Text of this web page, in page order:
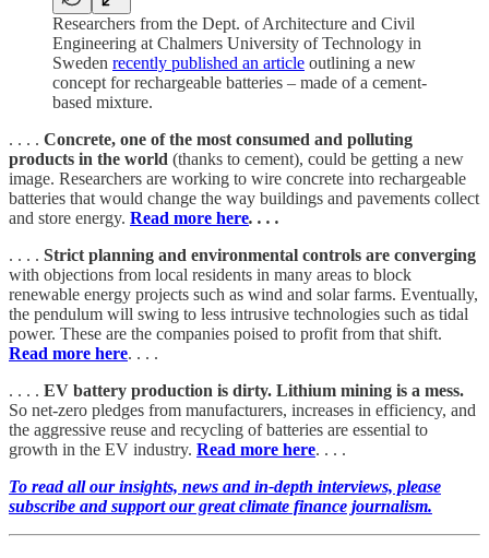
Researchers from the Dept. of Architecture and Civil
Engineering at Chalmers University of Technology in
Sweden recently published an article outlining a new
concept for rechargeable batteries – made of a cement-
based mixture.
. . . . Concrete, one of the most consumed and polluting
products in the world (thanks to cement), could be getting a new
image. Researchers are working to wire concrete into rechargeable
batteries that would change the way buildings and pavements collect
and store energy. Read more here. . . .
. . . . Strict planning and environmental controls are converging
with objections from local residents in many areas to block
renewable energy projects such as wind and solar farms. Eventually,
the pendulum will swing to less intrusive technologies such as tidal
power. These are the companies poised to profit from that shift.
Read more here. . . .
. . . . EV battery production is dirty. Lithium mining is a mess.
So net-zero pledges from manufacturers, increases in efficiency, and
the aggressive reuse and recycling of batteries are essential to
growth in the EV industry. Read more here. . . .
To read all our insights, news and in-depth interviews, please
subscribe and support our great climate finance journalism.